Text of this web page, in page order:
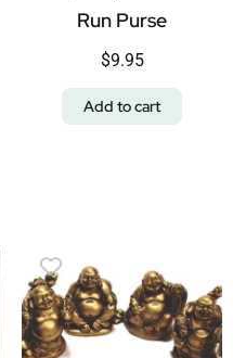
Run Purse
$9.95
Add to cart